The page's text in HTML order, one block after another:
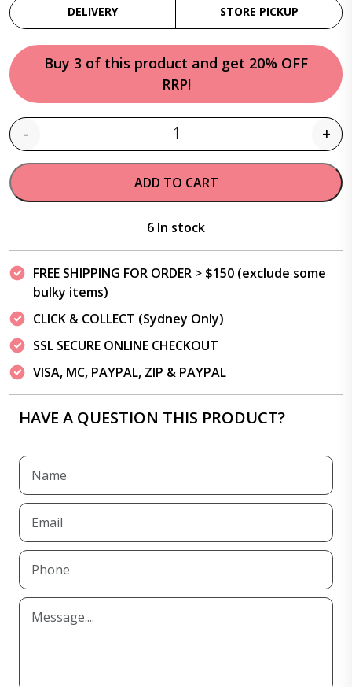
DELIVERY STORE PICKUP
Buy 3 of this product and get 20% OFF
RRP!
Quantity
- +
ADD TO CART
6 In stock
FREE SHIPPING FOR ORDER > $150 (exclude some
bulky items)
CLICK & COLLECT (Sydney Only)
SSL SECURE ONLINE CHECKOUT
VISA, MC, PAYPAL, ZIP & PAYPAL
HAVE A QUESTION THIS PRODUCT?